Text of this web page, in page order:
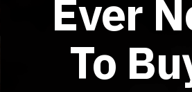
Ever
To